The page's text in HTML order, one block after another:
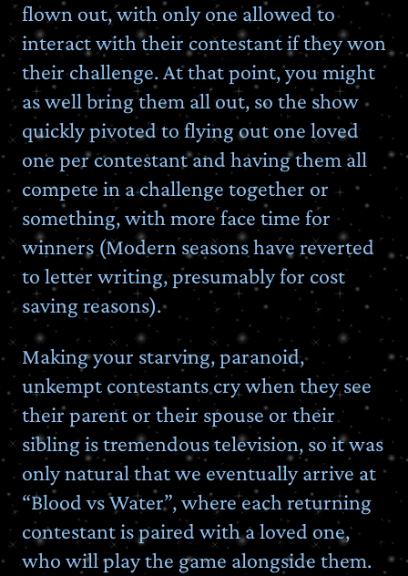
flown out, with only one allowed to
interact with their contestant if they won
their challenge. At that point, you might
as well bring them all out, so the show
quickly pivoted to flying out one loved
one per contestant and having them all
compete in a challenge together or
something, with more face time for
winners (Modern seasons have reverted
to letter writing, presumably for cost
saving reasons).
Making your starving, paranoid,
unkempt contestants cry when they see
their parent or their spouse or their
sibling is tremendous television, so it was
only natural that we eventually arrive at
“Blood vs Water”, where each returning
contestant is paired with a loved one,
who will play the game alongside them.